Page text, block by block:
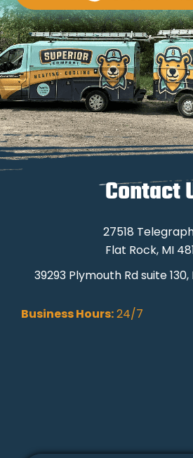
Contact
27518
Flat Rock, MI
39293 Plymouth Rd suite 130,
Business Hours: 24/7